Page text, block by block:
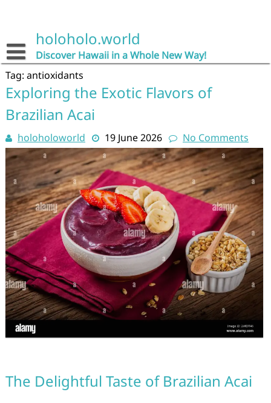
holoholo.world
Discover Hawaii in a Whole New Way!
Tag: antioxidants
Exploring the Exotic Flavors of
Brazilian Acai
holoholoworld 19 June 2026 No Comments
The Delightful Taste of Brazilian Acai